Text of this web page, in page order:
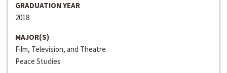
GRADUATION YEAR
2018
MAJOR(S)
Film, Television, and Theatre
Peace Studies